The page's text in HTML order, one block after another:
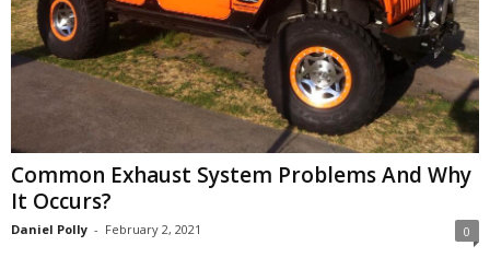
Common Exhaust System Problems And Why
It Occurs?
Daniel Polly - February 2, 2021 0